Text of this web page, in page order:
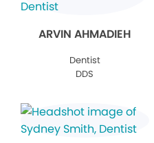
ARVIN AHMADIEH
Dentist
DDS